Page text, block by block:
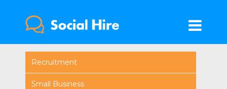
Recruitment
Small Business